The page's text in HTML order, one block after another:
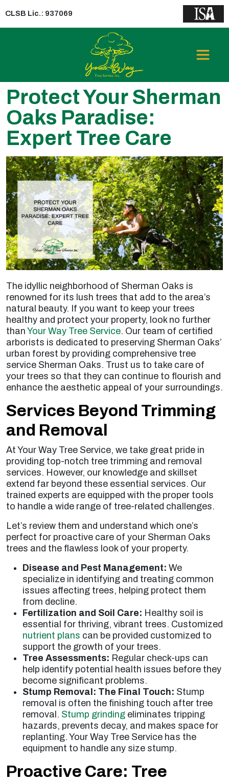
CLSB Lic.: 937069
Protect Your Sherman
Oaks Paradise:
Expert Tree Care
The idyllic neighborhood of Sherman Oaks is
renowned for its lush trees that add to the area’s
natural beauty. If you want to keep your trees
healthy and protect your property, look no further
than Your Way Tree Service. Our team of certified
arborists is dedicated to preserving Sherman Oaks’
urban forest by providing comprehensive tree
service Sherman Oaks. Trust us to take care of
your trees so that they can continue to flourish and
enhance the aesthetic appeal of your surroundings.
Services Beyond Trimming
and Removal
At Your Way Tree Service, we take great pride in
providing top-notch tree trimming and removal
services. However, our knowledge and skillset
extend far beyond these essential services. Our
trained experts are equipped with the proper tools
to handle a wide range of tree-related challenges.
Let’s review them and understand which one’s
perfect for proactive care of your Sherman Oaks
trees and the flawless look of your property.
Disease and Pest Management: We
specialize in identifying and treating common
issues affecting trees, helping protect them
from decline.
Fertilization and Soil Care: Healthy soil is
essential for thriving, vibrant trees. Customized
nutrient plans can be provided customized to
support the growth of your trees.
Tree Assessments: Regular check-ups can
help identify potential health issues before they
become significant problems.
Stump Removal: The Final Touch: Stump
removal is often the finishing touch after tree
removal. Stump grinding eliminates tripping
hazards, prevents decay, and makes space for
replanting. Your Way Tree Service has the
equipment to handle any size stump.
Proactive Care: Tree